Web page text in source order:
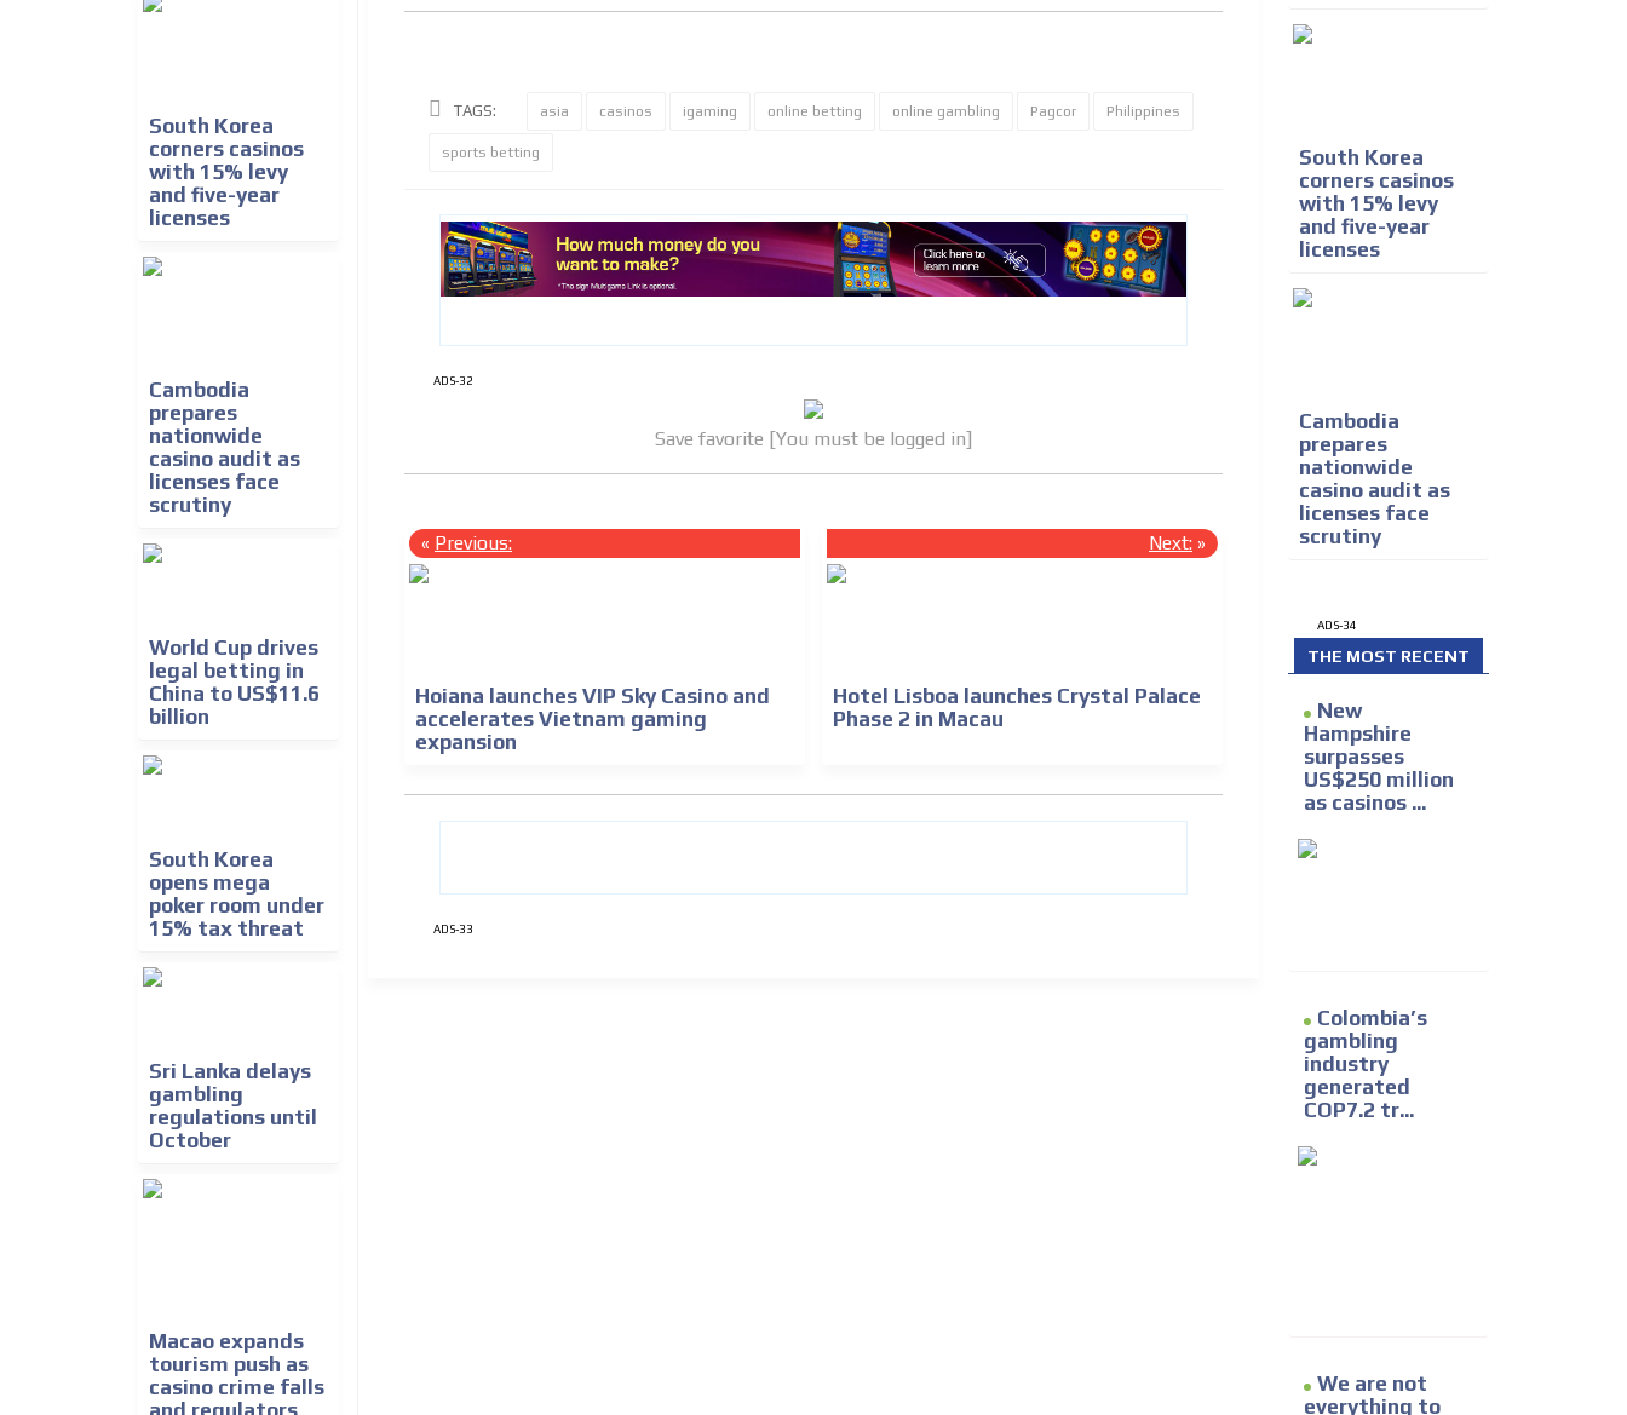
South Korea
corners casinos
with 15% levy
and five-year
licenses
Cambodia
prepares
nationwide
casino audit as
licenses face
scrutiny
World Cup drives
legal betting in
China to US$11.6
billion
South Korea
opens mega
poker room under
15% tax threat
Sri Lanka delays
gambling
regulations until
October
Macao expands
tourism push as
casino crime falls
TAGS: asia casinos igaming online betting online gambling Pagcor Philippines
sports betting
ADS-32
Save favorite [You must be logged in]
« Previous:
Hoiana launches VIP Sky Casino and
accelerates Vietnam gaming
expansion
Next: »
Hotel Lisboa launches Crystal Palace
Phase 2 in Macau
ADS-33
South Korea
corners casinos
with 15% levy
and five-year
licenses
Cambodia
prepares
nationwide
casino audit as
licenses face
scrutiny
ADS-34
THE MOST RECENT
New
Hampshire
surpasses
US$250 million
as casinos ...
Colombia’s
gambling
industry
generated
COP7.2 tr...
We are not
everything to